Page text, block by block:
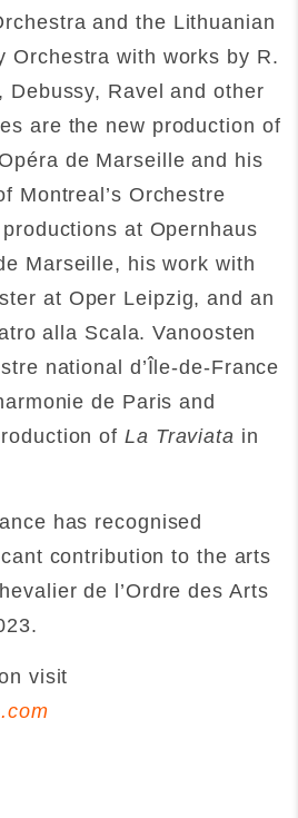
and the Lithuanian
Orchestra with works by R.
Ravel and other
are the new production of
de Marseille and his
Montreal’s Orchestre
at Opernhaus
Marseille, his work with
at Oper Leipzig, and an
alla Scala. Vanoosten
national d’Île-de-France
de Paris and
of La Traviata in
has recognised
contribution to the arts
de l’Ordre des Arts
visit